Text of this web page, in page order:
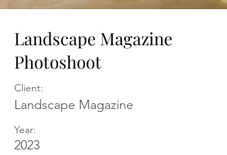
Landscape Magazine
Photoshoot
Client:
Landscape Magazine
Year:
2023